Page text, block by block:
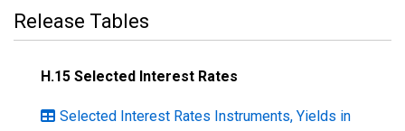
Release Tables
H.15 Selected Interest Rates
Selected Interest Rates Instruments, Yields in